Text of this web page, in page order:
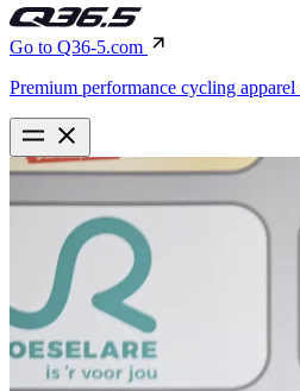
Go to Q36-5.com
Premium performance cycling apparel